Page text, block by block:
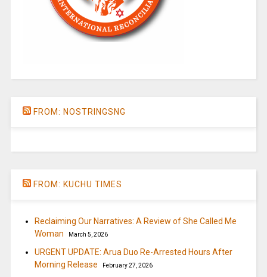
FROM: NOSTRINGSNG
FROM: KUCHU TIMES
Reclaiming Our Narratives: A Review of She Called Me
Woman
March 5, 2026
URGENT UPDATE: Arua Duo Re-Arrested Hours After
Morning Release
February 27, 2026